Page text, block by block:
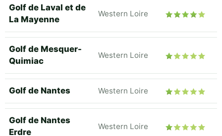
Golf de Laval et de
La Mayenne
Western Loire
Golf de Mesquer-
Quimiac
Western Loire
Golf de Nantes Western Loire
Golf de Nantes
Erdre
Western Loire